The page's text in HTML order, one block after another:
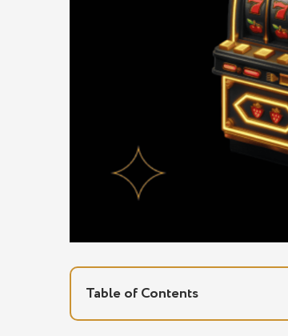
Table of Contents